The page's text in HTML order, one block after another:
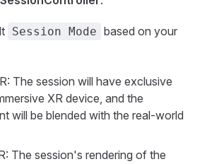
Session Mode based on your
The session will have exclusive
XR device, and the
will be blended with the real-world
The session's rendering of the